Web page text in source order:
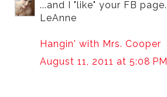
...and I "like" your FB page.
LeAnne
Hangin' with Mrs. Cooper
August 11, 2011 at 5:08 PM